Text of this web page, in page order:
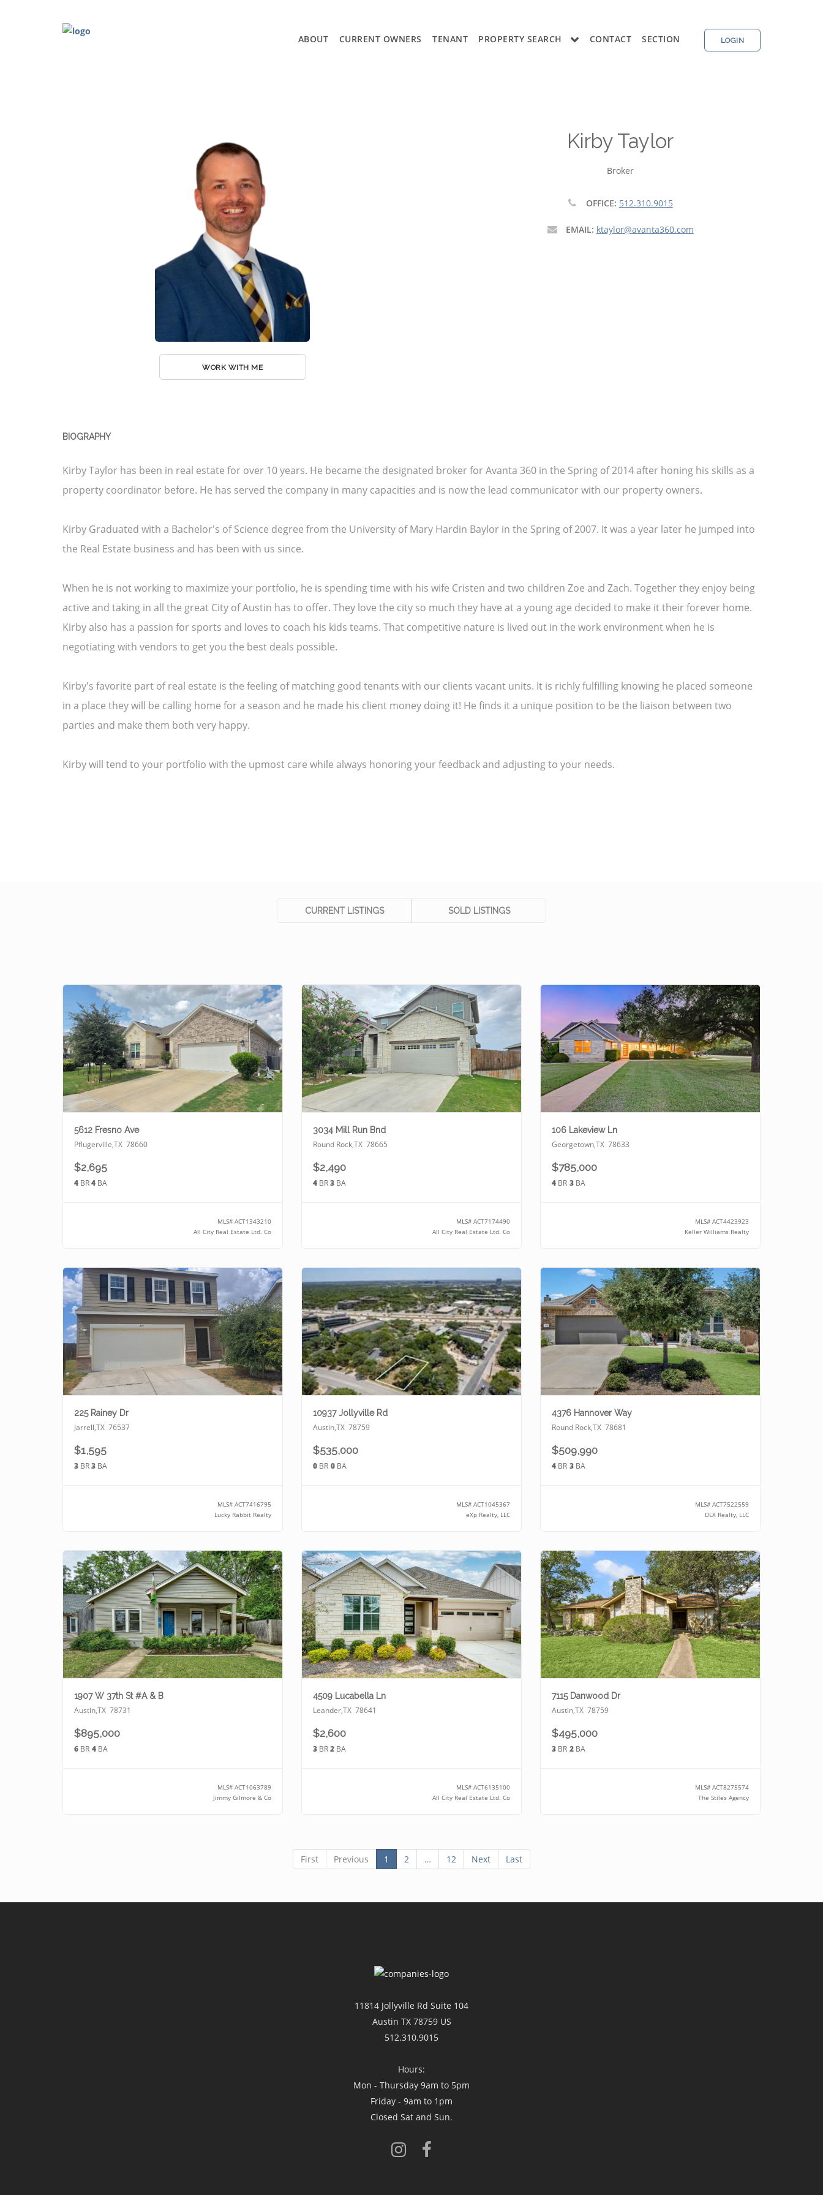
ABOUT CURRENT OWNERS TENANT PROPERTY SEARCH CONTACT SECTION LOGIN
WORK WITH ME
Kirby Taylor
Broker
OFFICE: 512.310.9015
EMAIL: ktaylor@avanta360.com
BIOGRAPHY
Kirby Taylor has been in real estate for over 10 years. He became the designated broker for Avanta 360 in the Spring of 2014 after honing his skills as a
property coordinator before. He has served the company in many capacities and is now the lead communicator with our property owners.
Kirby Graduated with a Bachelor's of Science degree from the University of Mary Hardin Baylor in the Spring of 2007. It was a year later he jumped into
the Real Estate business and has been with us since.
When he is not working to maximize your portfolio, he is spending time with his wife Cristen and two children Zoe and Zach. Together they enjoy being
active and taking in all the great City of Austin has to offer. They love the city so much they have at a young age decided to make it their forever home.
Kirby also has a passion for sports and loves to coach his kids teams. That competitive nature is lived out in the work environment when he is
negotiating with vendors to get you the best deals possible.
Kirby's favorite part of real estate is the feeling of matching good tenants with our clients vacant units. It is richly fulfilling knowing he placed someone
in a place they will be calling home for a season and he made his client money doing it! He finds it a unique position to be the liaison between two
parties and make them both very happy.
Kirby will tend to your portfolio with the upmost care while always honoring your feedback and adjusting to your needs.
CURRENT LISTINGS SOLD LISTINGS
5612 Fresno Ave
Pflugerville,TX 78660
$2,695
4BR4BA
MLS# ACT1343210
All City Real Estate Ltd. Co
3034 Mill Run Bnd
Round Rock,TX 78665
$2,490
4BR3BA
MLS# ACT7174490
All City Real Estate Ltd. Co
106 Lakeview Ln
Georgetown,TX 78633
$785,000
4BR 3BA
MLS# ACT4423923
Keller Williams Realty
225 Rainey Dr
Jarrell,TX 76537
$1,595
3BR3BA
MLS# ACT7416795
Lucky Rabbit Realty
10937 Jollyville Rd
Austin,TX 78759
$535,000
0BR 0BA
MLS# ACT1045367
eXp Realty, LLC
4376 Hannover Way
Round Rock,TX 78681
$509,990
4BR 3BA
MLS# ACT7522559
DLX Realty, LLC
1907 W 37th St #A & B
Austin,TX 78731
$895,000
6BR 4BA
MLS# ACT1063789
Jimmy Gilmore & Co
4509 Lucabella Ln
Leander,TX 78641
$2,600
3BR2BA
MLS# ACT6135100
All City Real Estate Ltd. Co
7115 Danwood Dr
Austin,TX 78759
$495,000
3BR 2BA
MLS# ACT8275574
The Stiles Agency
First Previous 1 2 … 12 Next Last
11814 Jollyville Rd Suite 104
Austin TX 78759 US
512.310.9015
Hours:
Mon - Thursday 9am to 5pm
Friday - 9am to 1pm
Closed Sat and Sun.